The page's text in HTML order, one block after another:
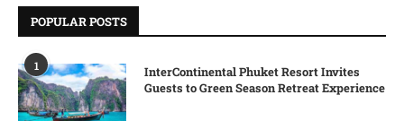
POPULAR POSTS
1
InterContinental Phuket Resort Invites
Guests to Green Season Retreat Experience